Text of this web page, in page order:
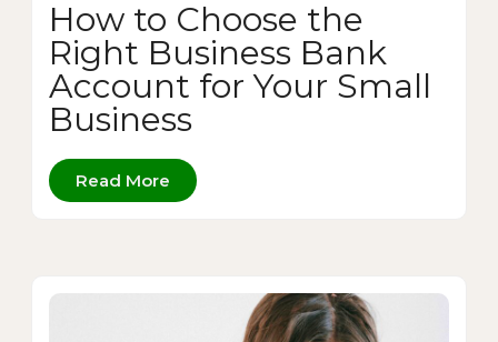
How to Choose the
Right Business Bank
Account for Your Small
Business
Read More